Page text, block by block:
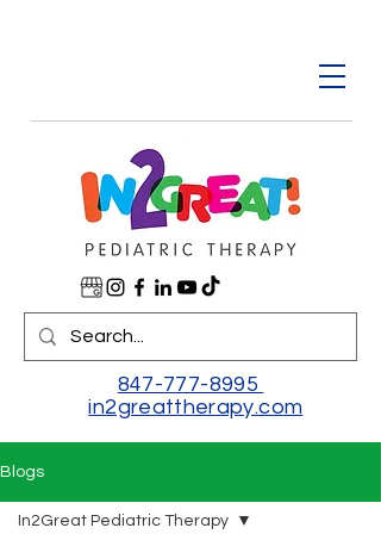
847-777-8995
in2greattherapy.com
Blogs
In2Great Pediatric Therapy